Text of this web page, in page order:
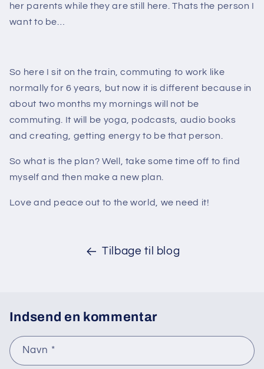
her parents while they are still here. Thats the person I
want to be…
So here I sit on the train, commuting to work like
normally for 6 years, but now it is different because in
about two months my mornings will not be
commuting. It will be yoga, podcasts, audio books
and creating, getting energy to be that person.
So what is the plan? Well, take some time off to find
myself and then make a new plan.
Love and peace out to the world, we need it!
Tilbage til blog
Indsend en kommentar
Navn *